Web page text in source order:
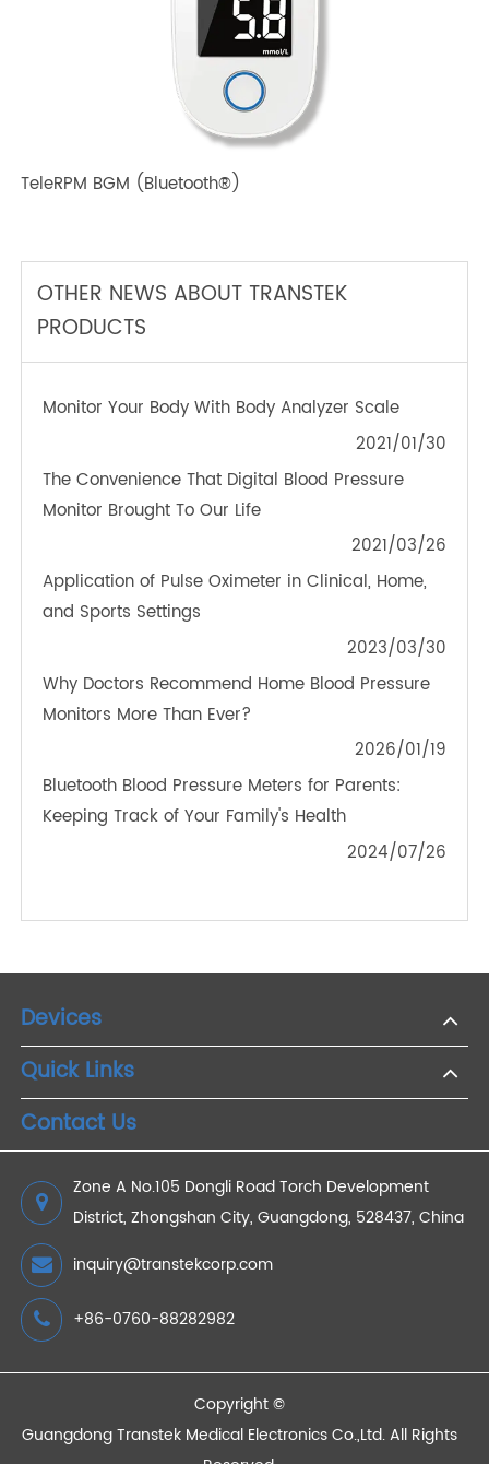
TeleRPM BPM (Bluetooth®) Plus
OTHER NEWS ABOUT TRANSTEK
PRODUCTS
Monitor Your Body With Body Analyzer Scale
The Convenience That Digital Blood Pressure
Monitor Brought To Our Life
Application of Pulse Oximeter in Clinical, Home,
and Sports Settings
2023/03/30
Bluetooth Blood Pressure Meters for Parents:
Keeping Track of Your Family's Health
2024/07/26
Devices
Quick Links
Contact Us
Zone A No.105 Dongli Road Torch Development
District, Zhongshan City, Guangdong, 528437, China